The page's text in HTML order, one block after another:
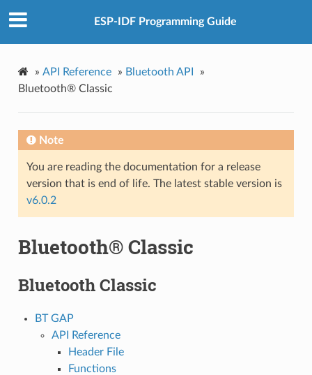
ESP-IDF Programming Guide
» API Reference » Bluetooth API
»
Bluetooth® Classic
Note
You are reading the documentation for a release
version that is end of life. The latest stable version is
v6.0.2
Bluetooth® Classic
Bluetooth Classic
BT GAP
API Reference
Header File
Functions